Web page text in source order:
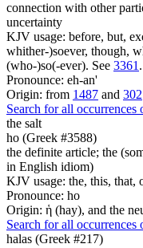
connection with other
uncertainty
KJV usage: before, but,
whither-)soever, though,
(who-)so(-ever). See 3361 .
Pronounce: eh-an'
Origin: from 1487 and 302
Search for all occurrences
the salt
ho (Greek #3588)
the definite article; the
in English idiom)
KJV usage: the, this, that,
Pronounce: ho
Origin: ἡ (hay), and the
Search for all occurrences
halas (Greek #217)